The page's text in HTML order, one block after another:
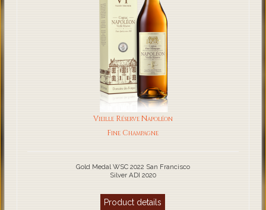
Vieille Réserve Napoléon
Fine Champagne
Gold Medal WSC 2022 San Francisco
Silver ADI 2020
Product details